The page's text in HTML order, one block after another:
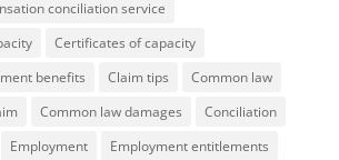
conciliation service
Certificates of capacity
benefits
Claim tips
Common law
Common law damages
Conciliation
Employment
Employment entitlements